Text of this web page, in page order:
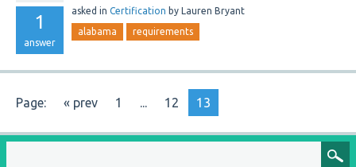
1
answer
asked in Certification by Lauren Bryant
alabama requirements
Page: « prev 1 ... 12 13